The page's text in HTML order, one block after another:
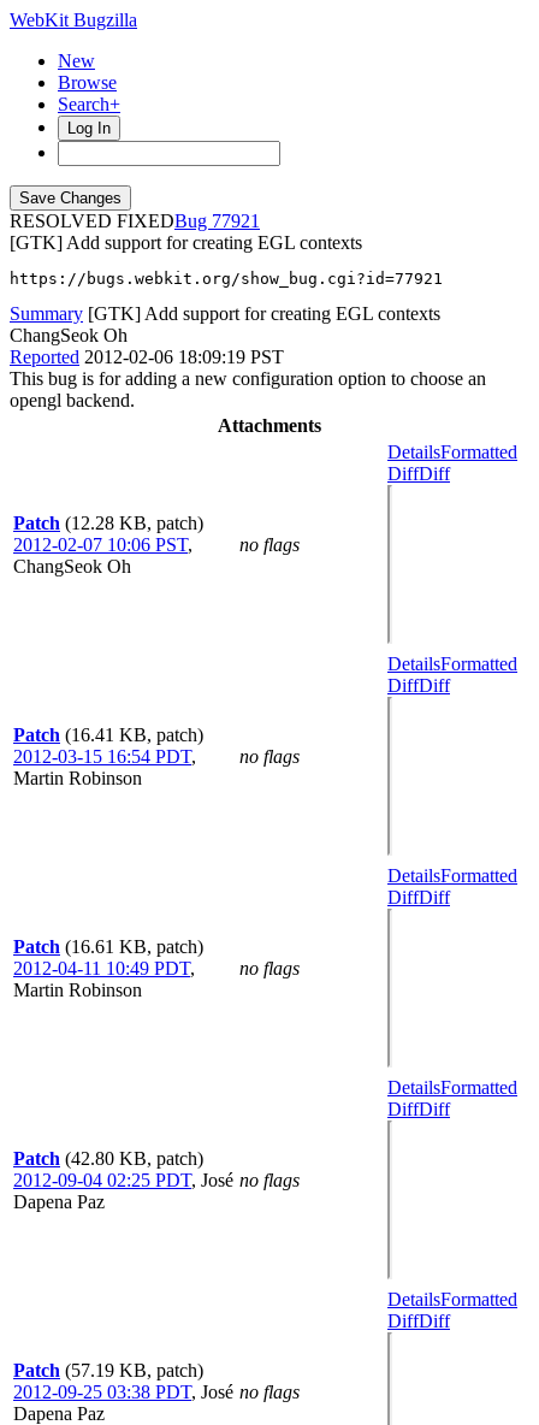
WebKit Bugzilla
New
Browse
Search+
Log In
RESOLVED FIXED
77921
[GTK] Add support for creating EGL contexts
https://bugs.webkit.org/show_bug.cgi?id=77921
Summary [GTK] Add support for creating EGL contexts
ChangSeok Oh
Reported 2012-02-06 18:09:19 PST
This bug is for adding a new configuration option to choose an
opengl backend.
Attachments
Patch (12.28 KB, patch)
2012-02-07 10:06 PST,
ChangSeok Oh
no flags
DetailsFormatted
DiffDiff
Patch (16.41 KB, patch)
2012-03-15 16:54 PDT,
Martin Robinson
no flags
DetailsFormatted
DiffDiff
Patch (16.61 KB, patch)
2012-04-11 10:49 PDT,
Martin Robinson
no flags
DetailsFormatted
DiffDiff
Patch (42.80 KB, patch)
2012-09-04 02:25 PDT, José
Dapena Paz
no flags
DetailsFormatted
DiffDiff
Patch (57.19 KB, patch)
2012-09-25 03:38 PDT, José
Dapena Paz
no flags
DetailsFormatted
DiffDiff